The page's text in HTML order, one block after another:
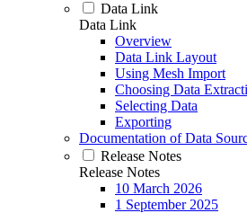
Data Link
Data Link
Overview
Data Link Layout
Using Mesh Import
Choosing Data
Selecting Data
Exporting
Documentation of Data
Release Notes
Release Notes
10 March 2026
1 September 2025